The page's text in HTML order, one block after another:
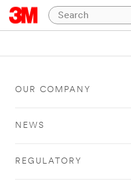
OUR COMPANY
NEWS
REGULATORY